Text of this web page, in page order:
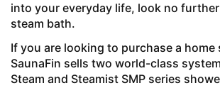
into your everyday life, look no
steam bath.
If you are looking to purchase a home
SaunaFin sells two world-class
Steam and Steamist SMP series